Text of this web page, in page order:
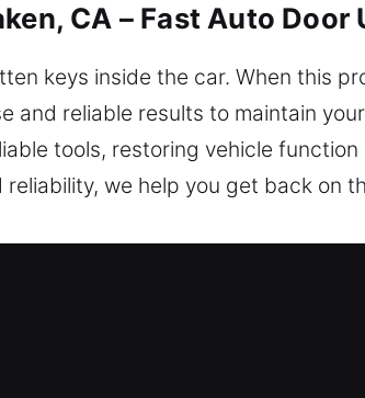
CA – Fast Auto Door
keys inside the car. When this
reliable results to maintain
tools, restoring vehicle
we help you get back on